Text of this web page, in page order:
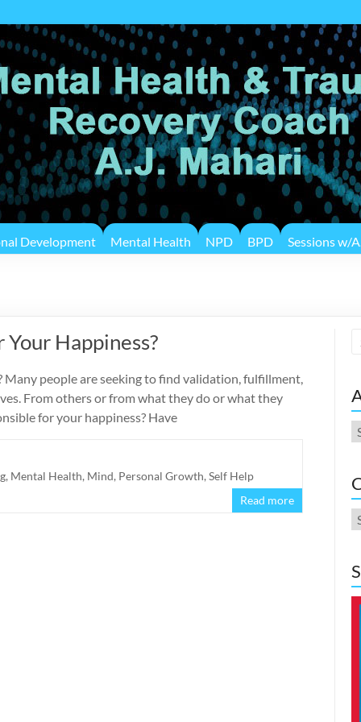
Development Mental Health NPD BPD Sessions w/
Happiness?
people are seeking to find validation, fulfillment,
From others or from what they do or what they
for your happiness? Have
, Mental Health, Mind, Personal Growth, Self Help
Read more